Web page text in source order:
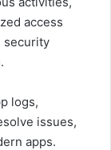
access
security
logs,
issues,
apps.